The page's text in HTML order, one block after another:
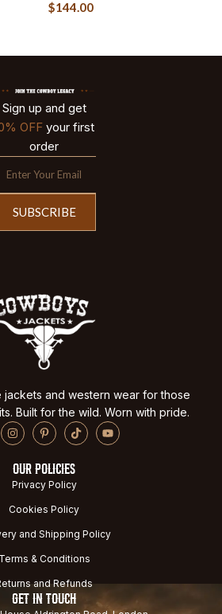
$144.00
Sign up and get
OFF your first
order
SUBSCRIBE
jackets and western wear for those
Built for the wild. Worn with pride.
OUR POLICIES
Privacy Policy
Cookies Policy
and Shipping Policy
Terms & Conditions
and Refunds
GET IN TOUCH